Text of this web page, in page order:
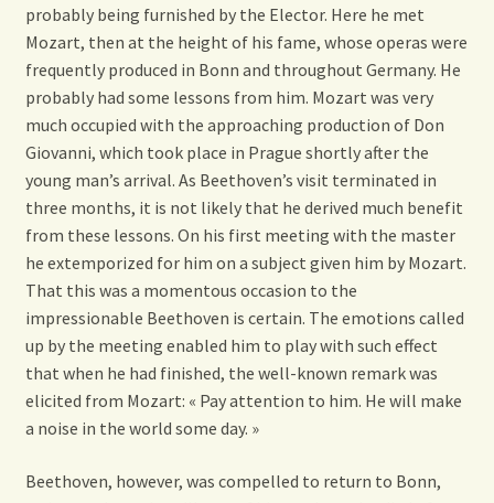
probably being furnished by the Elector. Here he met
Mozart, then at the height of his fame, whose operas were
frequently produced in Bonn and throughout Germany. He
probably had some lessons from him. Mozart was very
much occupied with the approaching production of Don
Giovanni, which took place in Prague shortly after the
young man’s arrival. As Beethoven’s visit terminated in
three months, it is not likely that he derived much benefit
from these lessons. On his first meeting with the master
he extemporized for him on a subject given him by Mozart.
That this was a momentous occasion to the
impressionable Beethoven is certain. The emotions called
up by the meeting enabled him to play with such effect
that when he had finished, the well-known remark was
elicited from Mozart: « Pay attention to him. He will make
a noise in the world some day. »
Beethoven, however, was compelled to return to Bonn,